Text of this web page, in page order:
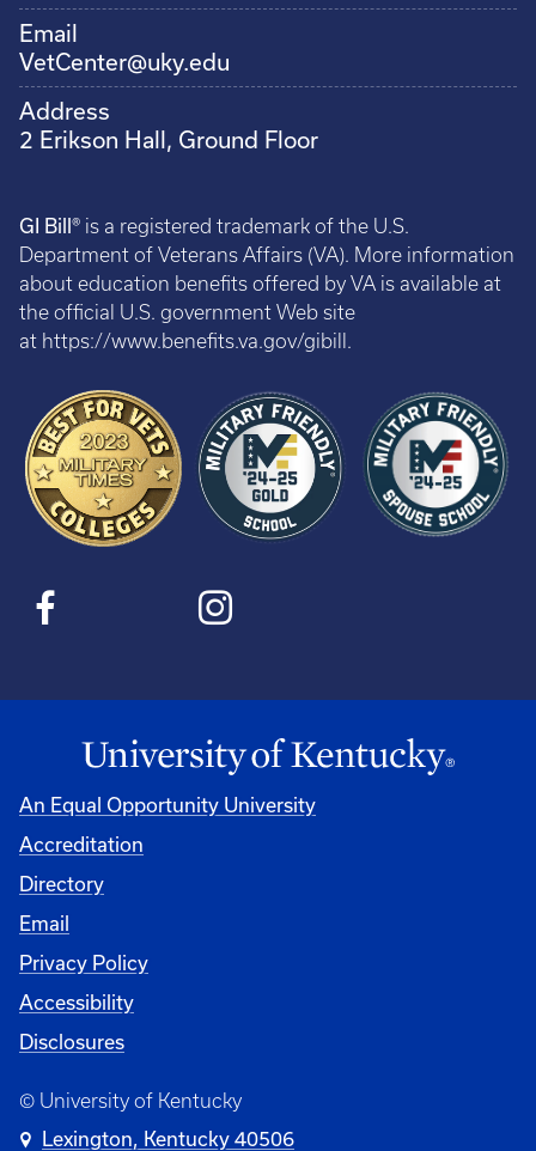
Email
VetCenter@uky.edu
Address
2 Erikson Hall, Ground Floor
GI Bill® is a registered trademark of the U.S.
Department of Veterans Affairs (VA). More information
about education benefits offered by VA is available at
the official U.S. government Web site
at https://www.benefits.va.gov/gibill.
An Equal Opportunity University
Accreditation
Directory
Email
Privacy Policy
Accessibility
Disclosures
© University of Kentucky
Lexington, Kentucky 40506